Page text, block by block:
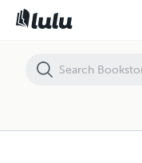
Supervisor's Day to Day